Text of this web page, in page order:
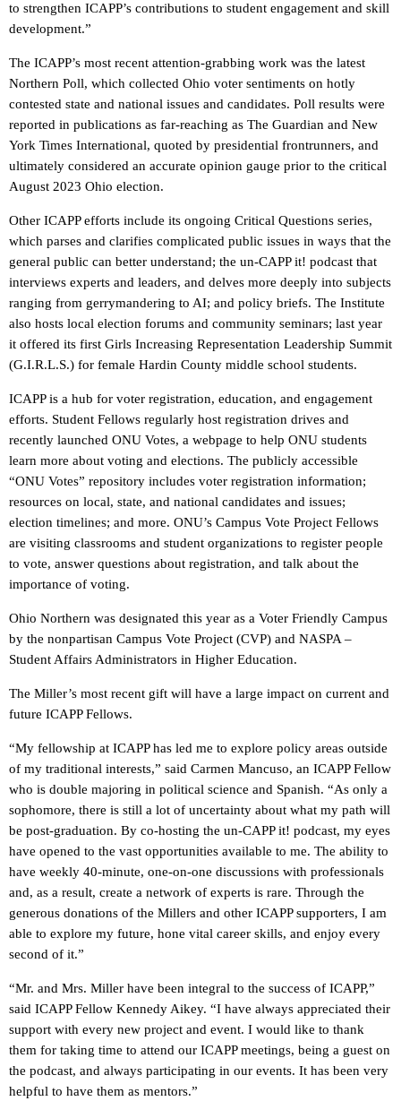
to strengthen ICAPP’s contributions to student engagement and skill
development.”
The ICAPP’s most recent attention-grabbing work was the latest
Northern Poll, which collected Ohio voter sentiments on hotly
contested state and national issues and candidates. Poll results were
reported in publications as far-reaching as The Guardian and New
York Times International, quoted by presidential frontrunners, and
ultimately considered an accurate opinion gauge prior to the critical
August 2023 Ohio election.
Other ICAPP efforts include its ongoing Critical Questions series,
which parses and clarifies complicated public issues in ways that the
general public can better understand; the un-CAPP it! podcast that
interviews experts and leaders, and delves more deeply into subjects
ranging from gerrymandering to AI; and policy briefs. The Institute
also hosts local election forums and community seminars; last year
it offered its first Girls Increasing Representation Leadership Summit
(G.I.R.L.S.) for female Hardin County middle school students.
ICAPP is a hub for voter registration, education, and engagement
efforts. Student Fellows regularly host registration drives and
recently launched ONU Votes, a webpage to help ONU students
learn more about voting and elections. The publicly accessible
“ONU Votes” repository includes voter registration information;
resources on local, state, and national candidates and issues;
election timelines; and more. ONU’s Campus Vote Project Fellows
are visiting classrooms and student organizations to register people
to vote, answer questions about registration, and talk about the
importance of voting.
Ohio Northern was designated this year as a Voter Friendly Campus
by the nonpartisan Campus Vote Project (CVP) and NASPA –
Student Affairs Administrators in Higher Education.
The Miller’s most recent gift will have a large impact on current and
future ICAPP Fellows.
“My fellowship at ICAPP has led me to explore policy areas outside
of my traditional interests,” said Carmen Mancuso, an ICAPP Fellow
who is double majoring in political science and Spanish. “As only a
sophomore, there is still a lot of uncertainty about what my path will
be post-graduation. By co-hosting the un-CAPP it! podcast, my eyes
have opened to the vast opportunities available to me. The ability to
have weekly 40-minute, one-on-one discussions with professionals
and, as a result, create a network of experts is rare. Through the
generous donations of the Millers and other ICAPP supporters, I am
able to explore my future, hone vital career skills, and enjoy every
second of it.”
“Mr. and Mrs. Miller have been integral to the success of ICAPP,”
said ICAPP Fellow Kennedy Aikey. “I have always appreciated their
support with every new project and event. I would like to thank
them for taking time to attend our ICAPP meetings, being a guest on
the podcast, and always participating in our events. It has been very
helpful to have them as mentors.”